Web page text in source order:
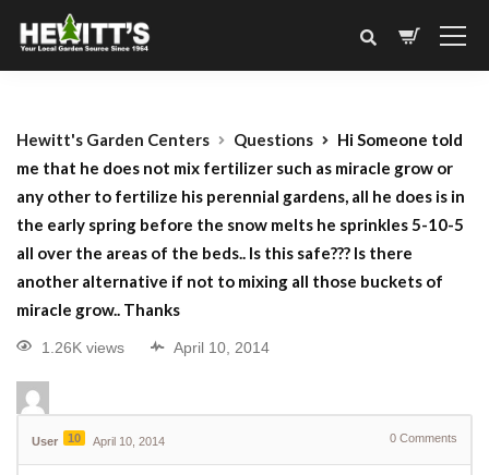
Hewitt's Garden Centers Questions
Hi Someone told
me that he does not mix fertilizer such as miracle grow or
any other to fertilize his perennial gardens, all he does is in
the early spring before the snow melts he sprinkles 5-10-5
all over the areas of the beds.. Is this safe??? Is there
another alternative if not to mixing all those buckets of
miracle grow.. Thanks
1.26K views April 10, 2014
User 10 April 10, 2014 0 Comments